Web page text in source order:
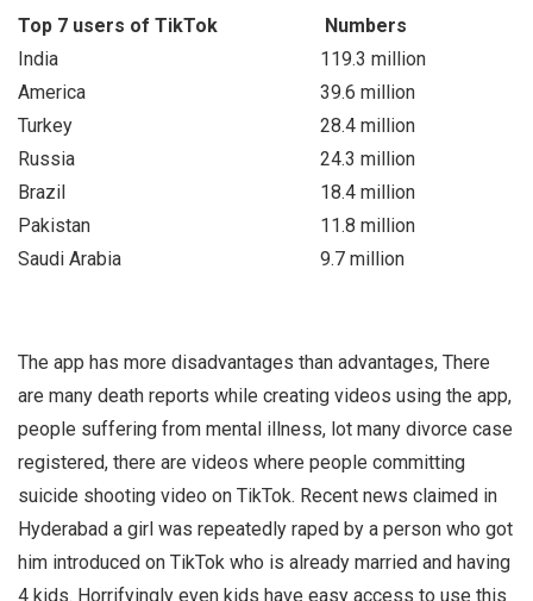
Top 7 users of TikTok
Numbers
India
119.3 million
America
39.6 million
Turkey
28.4 million
Russia
24.3 million
Brazil
18.4 million
Pakistan
11.8 million
Saudi Arabia
9.7 million
The app has more disadvantages than advantages, There
are many death reports while creating videos using the app,
people suffering from mental illness, lot many divorce case
registered, there are videos where people committing
suicide shooting video on TikTok. Recent news claimed in
Hyderabad a girl was repeatedly raped by a person who got
him introduced on TikTok who is already married and having
4 kids. Horrifyingly even kids have easy access to use this